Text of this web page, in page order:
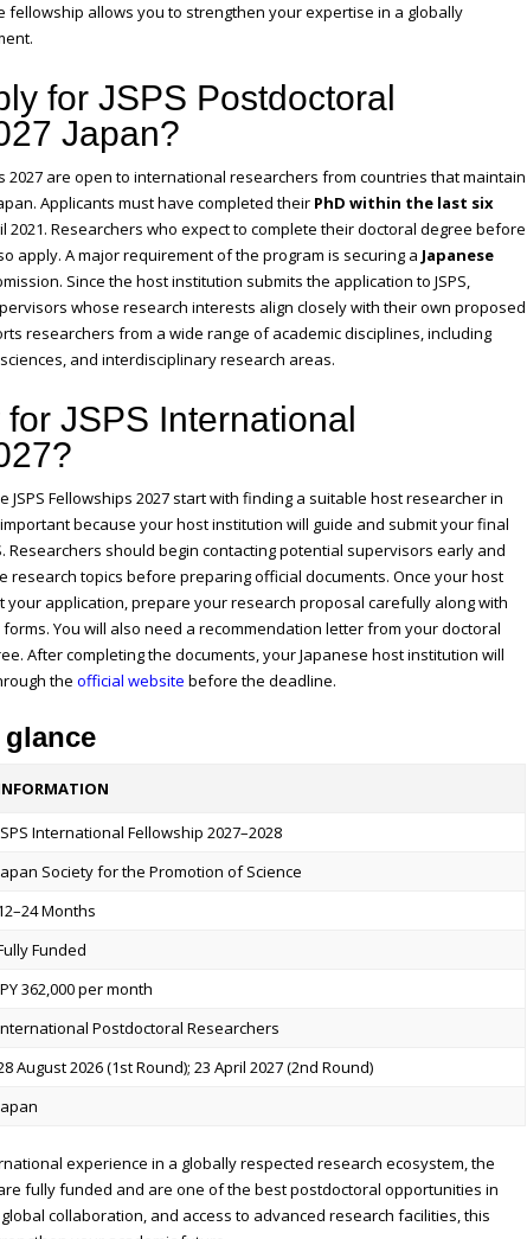
fellowship allows you to strengthen your expertise in a globally
for JSPS Postdoctoral
Japan?
2027 are open to international researchers from countries that maintain
Applicants must have completed their PhD within the last six
2021. Researchers who expect to complete their doctoral degree before
apply. A major requirement of the program is securing a Japanese
Since the host institution submits the application to JSPS,
whose research interests align closely with their own proposed
researchers from a wide range of academic disciplines, including
and interdisciplinary research areas.
JSPS International
JSPS Fellowships 2027 start with finding a suitable host researcher in
because your host institution will guide and submit your final
Researchers should begin contacting potential supervisors early and
research topics before preparing official documents. Once your host
application, prepare your research proposal carefully along with
You will also need a recommendation letter from your doctoral
After completing the documents, your Japanese host institution will
the official website before the deadline.
International Fellowship 2027–2028
Society for the Promotion of Science
Months
Funded
362,000 per month
Postdoctoral Researchers
August 2026 (1stRound); 23 April 2027 (2nd Round)
experience in a globally respected research ecosystem, the
are fully funded and are one of the best postdoctoral opportunities in
collaboration, and access to advanced research facilities, this